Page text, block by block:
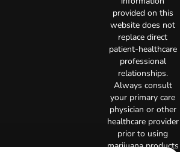
provided on this
website does not
replace direct
patient-healthcare
professional
relationships.
Always consult
your primary care
physician or other
healthcare provider
prior to using
marijuana products